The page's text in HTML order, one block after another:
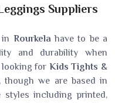
Suppliers
Rourkela have to be a
and durability when
for Kids Tights &
, though we are based in
styles including printed,